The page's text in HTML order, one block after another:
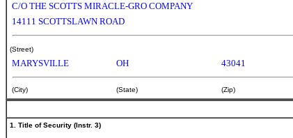
C/O THE SCOTTS MIRACLE-GRO COMPANY
14111 SCOTTSLAWN ROAD
(Street)
MARYSVILLE OH 43041
(City) (State) (Zip)
1. Title of Security (Instr. 3)